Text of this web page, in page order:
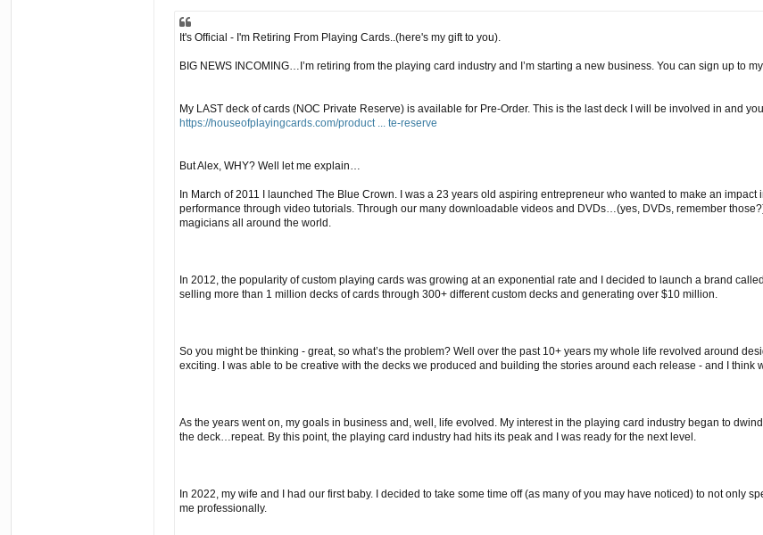
It's Official - I'm Retiring From Playing Cards..(here's my gift to you).
BIG NEWS INCOMING…I’m retiring from the playing card industry and I’m starting a new business. You can sign up to
My LAST deck of cards (NOC Private Reserve) is available for Pre-Order. This is the last deck I will be involved in and
https://houseofplayingcards.com/product ... te-reserve
But Alex, WHY? Well let me explain…
In March of 2011 I launched The Blue Crown. I was a 23 years old aspiring entrepreneur who wanted to make an
performance through video tutorials. Through our many downloadable videos and DVDs…(yes, DVDs, remember
magicians all around the world.
In 2012, the popularity of custom playing cards was growing at an exponential rate and I decided to launch a brand
selling more than 1 million decks of cards through 300+ different custom decks and generating over $10 million.
So you might be thinking - great, so what’s the problem? Well over the past 10+ years my whole life revolved around
exciting. I was able to be creative with the decks we produced and building the stories around each release - and I think
As the years went on, my goals in business and, well, life evolved. My interest in the playing card industry began to
the deck…repeat. By this point, the playing card industry had hits its peak and I was ready for the next level.
In 2022, my wife and I had our first baby. I decided to take some time off (as many of you may have noticed) to not only
me professionally.